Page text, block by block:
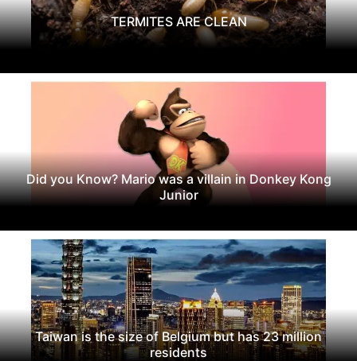
TERMITES ARE CLEAN
Did you Know? Mario was a villain in Donkey Kong
Junior
Taiwan is the size of Belgium but has 23 million
residents